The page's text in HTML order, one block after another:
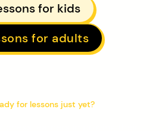
for kids
for adults
for lessons just yet?